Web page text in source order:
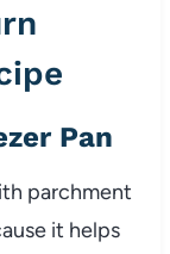
Pan
parchment
it helps